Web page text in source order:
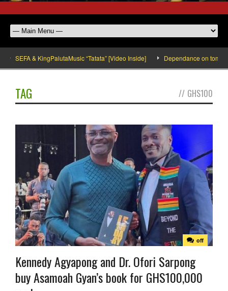
SEFA & KingPalutaMusic “Tatata” [Video Inside] Dependance on tomato
TAG // GHS100
off
Kennedy Agyapong and Dr. Ofori Sarpong
buy Asamoah Gyan’s book for GHS100,000